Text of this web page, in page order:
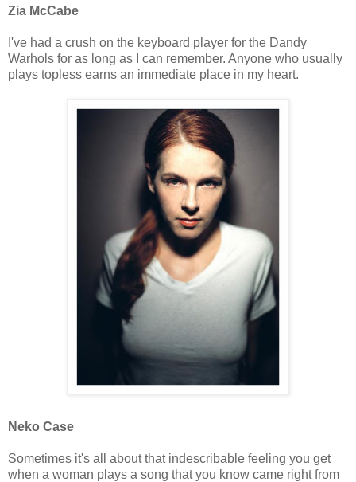
Zia McCabe
I've had a crush on the keyboard player for the Dandy
Warhols for as long as I can remember. Anyone who usually
plays topless earns an immediate place in my heart.
Neko Case
Sometimes it's all about that indescribable feeling you get
when a woman plays a song that you know came right from